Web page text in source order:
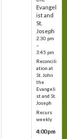
Evangel
ist and
St.
Joseph
2:30 pm
–
3:45 pm
Reconcili
ation at
St. John
the
Evangeli
st and St.
Joseph
Recurs
weekly
4:00 pm